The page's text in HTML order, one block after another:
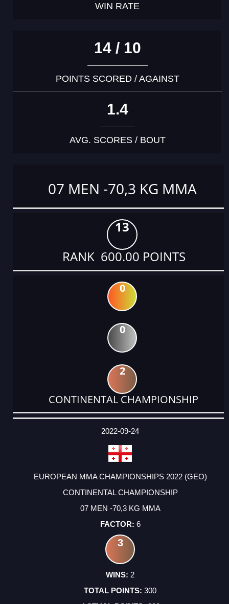
WIN RATE
14 / 10
POINTS SCORED / AGAINST
1.4
AVG. SCORES / BOUT
07 MEN -70,3 KG MMA
13
RANK 600.00 POINTS
0
0
2
CONTINENTAL CHAMPIONSHIP
DATE
EVENT
TYPE
CATEGORY
EVENT
RANK
WINS
POINTS
ACTUAL
2022-09-24
EUROPEAN MMA CHAMPIONSHIPS 2022 (GEO)
CONTINENTAL CHAMPIONSHIP
07 MEN -70,3 KG MMA
6
3
2
300